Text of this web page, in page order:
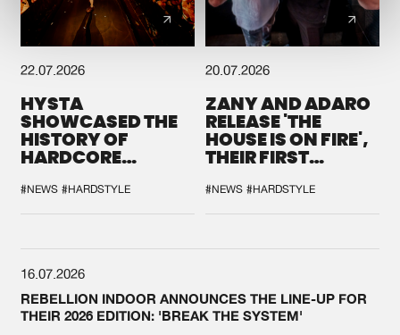
22.07.2026
HYSTA
SHOWCASED THE
HISTORY OF
HARDCORE
SPOTLIGHT AT
DEFQON.1
#NEWS #HARDSTYLE
20.07.2026
ZANY AND ADARO
RELEASE 'THE
HOUSE IS ON FIRE',
THEIR FIRST
#NEWS #HARDSTYLE
16.07.2026
REBELLION INDOOR ANNOUNCES THE LINE-UP FOR
THEIR 2026 EDITION: 'BREAK THE SYSTEM'